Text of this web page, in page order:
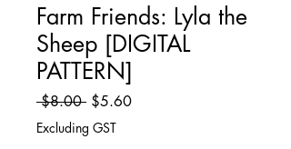
Farm Friends: Lyla the
Sheep [DIGITAL
PATTERN]
$8.00 Regular
Price
$5.60Sale
Excluding GST